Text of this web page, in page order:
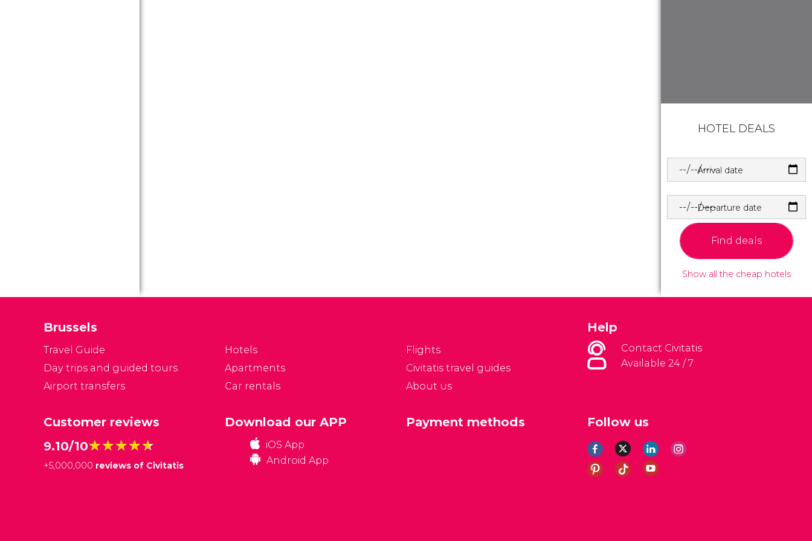
HOTEL DEALS
Arrival date
Departure date
Find deals
Show all the cheap hotels
Brussels
Travel Guide
Day trips and guided tours
Airport transfers
Hotels
Apartments
Car rentals
Flights
Civitatis travel guides
About us
Help
Contact Civitatis
Available 24 / 7
Customer reviews
9.10/10★★★★★
★★★★★
+5,000,000 reviews of Civitatis
Follow us
Download our APP
iOS App
Android App
Payment methods